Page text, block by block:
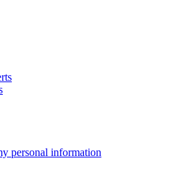
personal information